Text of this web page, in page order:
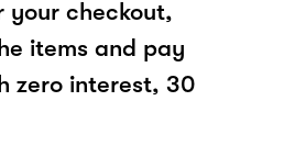
checkout,
items and pay
zero interest, 30